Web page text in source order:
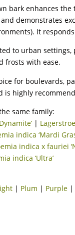
bark enhances the
demonstrates
It
to urban
frosts with ease.
for boulevards,
is highly
same family:
|
indica ‘Mardi
indica x fauriei
indica ‘Ultra’
| Plum | Purple |